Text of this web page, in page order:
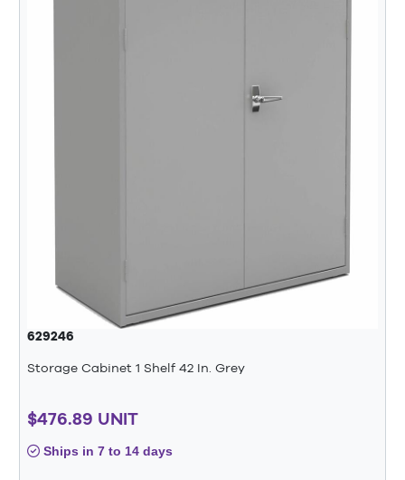
629246
Storage Cabinet 1 Shelf 42 In. Grey
$476.89 UNIT
Ships in 7 to 14 days